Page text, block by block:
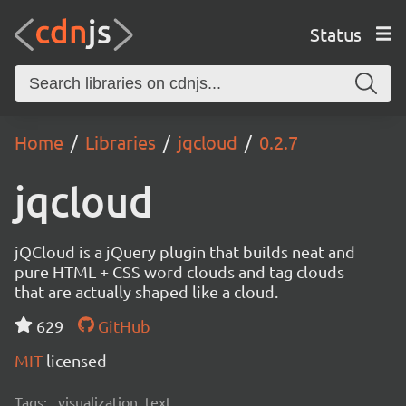
Status
Home Libraries jqcloud 0.2.7
jqcloud
jQCloud is a jQuery plugin that builds neat and
pure HTML + CSS word clouds and tag clouds
that are actually shaped like a cloud.
629
GitHub
MIT licensed
Tags: visualization, text